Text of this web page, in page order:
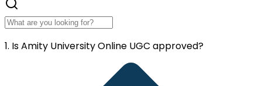
1. Is Amity University Online UGC approved?